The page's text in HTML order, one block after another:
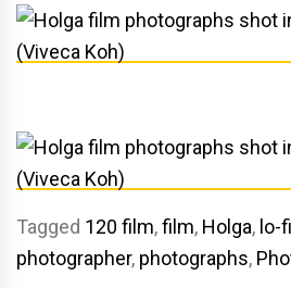
Tagged 120 film,film, Holga, lo-fi
photographer, photographs,